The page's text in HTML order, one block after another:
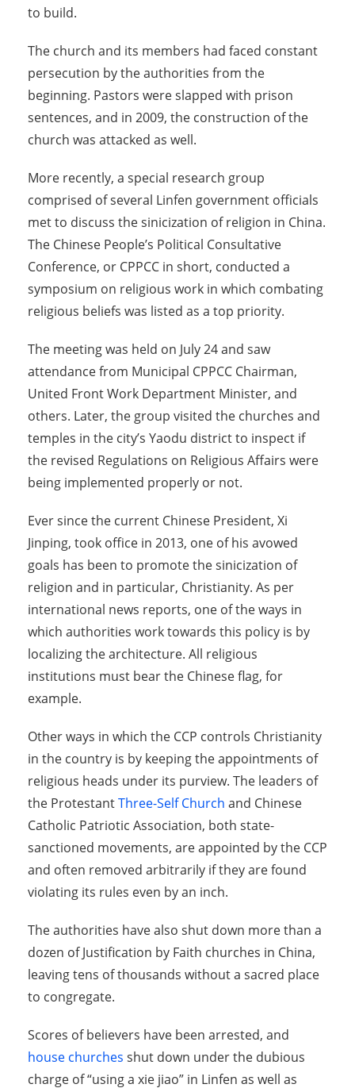
to build.
The church and its members had faced constant
persecution by the authorities from the
beginning. Pastors were slapped with prison
sentences, and in 2009, the construction of the
church was attacked as well.
More recently, a special research group
comprised of several Linfen government officials
met to discuss the sinicization of religion in China.
The Chinese People’s Political Consultative
Conference, or CPPCC in short, conducted a
symposium on religious work in which combating
religious beliefs was listed as a top priority.
The meeting was held on July 24 and saw
attendance from Municipal CPPCC Chairman,
United Front Work Department Minister, and
others. Later, the group visited the churches and
temples in the city’s Yaodu district to inspect if
the revised Regulations on Religious Affairs were
being implemented properly or not.
Ever since the current Chinese President, Xi
Jinping, took office in 2013, one of his avowed
goals has been to promote the sinicization of
religion and in particular, Christianity. As per
international news reports, one of the ways in
which authorities work towards this policy is by
localizing the architecture. All religious
institutions must bear the Chinese flag, for
example.
Other ways in which the CCP controls Christianity
in the country is by keeping the appointments of
religious heads under its purview. The leaders of
the ProtestantThree-Self Church and Chinese
Catholic Patriotic Association, both state-
sanctioned movements, are appointed by the CCP
and often removed arbitrarily if they are found
violating its rules even by an inch.
The authorities have also shut down more than a
dozen of Justification by Faith churches in China,
leaving tens of thousands without a sacred place
to congregate.
Scores of believers have been arrested, and
house churches shut down under the dubious
charge of “using a xie jiao” in Linfen as well as